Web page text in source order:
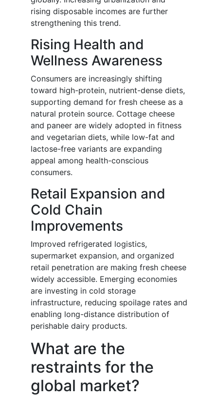
rising disposable incomes are further
strengthening this trend.
Rising Health and
Wellness Awareness
Consumers are increasingly shifting
toward high-protein, nutrient-dense diets,
supporting demand for fresh cheese as a
natural protein source. Cottage cheese
and paneer are widely adopted in fitness
and vegetarian diets, while low-fat and
lactose-free variants are expanding
appeal among health-conscious
consumers.
Retail Expansion and
Cold Chain
Improvements
Improved refrigerated logistics,
supermarket expansion, and organized
retail penetration are making fresh cheese
widely accessible. Emerging economies
are investing in cold storage
infrastructure, reducing spoilage rates and
enabling long-distance distribution of
perishable dairy products.
What are the
restraints for the
global market?